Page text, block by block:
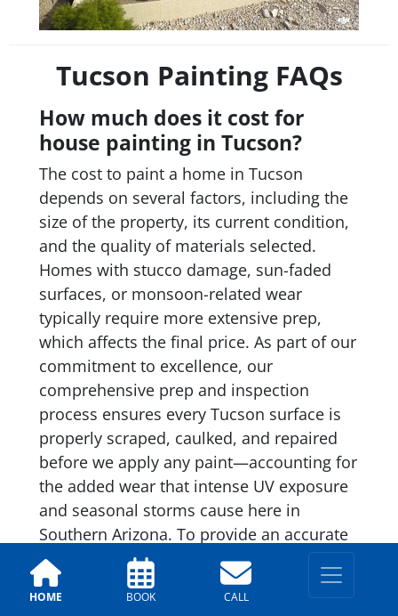
HOME BOOK CALL
Tucson Painting FAQs
How much does it cost for
house painting in Tucson?
The cost to paint a home in Tucson
depends on several factors, including the
size of the property, its current condition,
and the quality of materials selected.
Homes with stucco damage, sun-faded
surfaces, or monsoon-related wear
typically require more extensive prep,
which affects the final price. As part of our
commitment to excellence, our
comprehensive prep and inspection
process ensures every Tucson surface is
properly scraped, caulked, and repaired
before we apply any paint—accounting for
the added wear that intense UV exposure
and seasonal storms cause here in
Southern Arizona. To provide an accurate
estimate, our team offers a
complimentary on-site assessment. The
price we quote is the final price—no